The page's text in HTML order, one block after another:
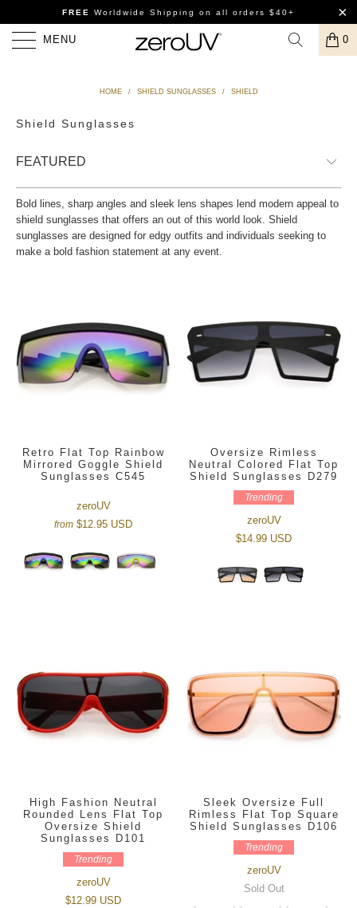
FREE Worldwide Shipping on all orders $40+
MENU 0
HOME / SHIELD SUNGLASSES / SHIELD
Shield Sunglasses
Bold lines, sharp angles and sleek lens shapes lend modern appeal to
shield sunglasses that offers an out of this world look. Shield
sunglasses are designed for edgy outfits and individuals seeking to
make a bold fashion statement at any event.
Retro Flat Top Rainbow
Mirrored Goggle Shield
Sunglasses C545
zeroUV
from $12.95 USD
Oversize Rimless
Neutral Colored Flat Top
Shield Sunglasses D279
Trending
zeroUV
$14.99 USD
High Fashion Neutral
Rounded Lens Flat Top
Oversize Shield
Sunglasses D101
Trending
zeroUV
$12.99 USD
Sleek Oversize Full
Rimless Flat Top Square
Shield Sunglasses D106
Trending
zeroUV
Sold Out